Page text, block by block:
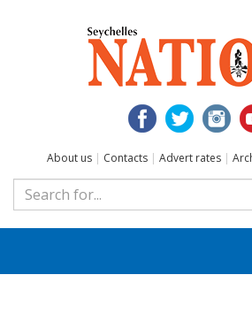
About us | Contacts | Advert rates |